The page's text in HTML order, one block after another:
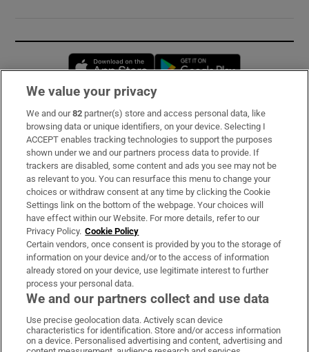
Opens in new window
Subscribe
Support
About Us
Irish Times Products & Services
OUR PARTNERS:
Irish Times on WhatsApp
Irish Times on Facebook
Irish Times on X
Irish Times on LinkedIn
Irish Times on Instagram
We value your privacy
We and our82 partner(s) store and access personal data, like
browsing data or unique identifiers, on your device. Selecting I
ACCEPT enables tracking technologies to support the purposes
shown under we and our partners process data to provide. If
trackers are disabled, some content and ads you see may not be
as relevant to you. You can resurface this menu to change your
choices or withdraw consent at any time by clicking the Cookie
Settings link on the bottom of the webpage. Your choices will
have effect within our Website. For more details, refer to our
Privacy Policy. Cookie Policy
Certain vendors, once consent is provided by you to the storage of
information on your device and/or to the access of information
already stored on your device, use legitimate interest to further
process your personal data.
We and our partners collect and use data
Use precise geolocation data. Actively scan device
characteristics for identification. Store and/or access information
on a device. Personalised advertising and content, advertising and